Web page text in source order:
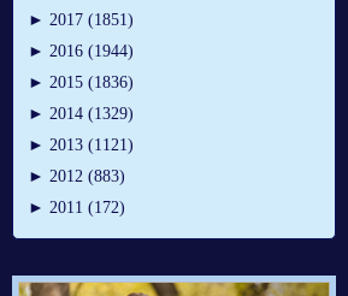
► 2017 (1851)
► 2016 (1944)
► 2015 (1836)
► 2014 (1329)
► 2013 (1121)
► 2012 (883)
► 2011 (172)